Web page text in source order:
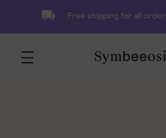
Free shipping for all